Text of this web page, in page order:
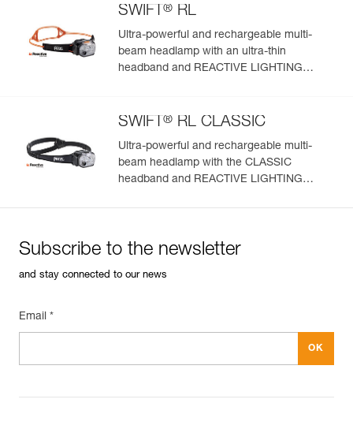
SWIFT ® RL
Ultra-powerful and rechargeable multi-
beam headlamp with an ultra-thin
headband and REACTIVE LIGHTING
SWIFT ® RL CLASSIC
Ultra-powerful and rechargeable multi-
beam headlamp with the CLASSIC
headband and REACTIVE LIGHTING
Subscribe to the newsletter
and stay connected to our news
Email *